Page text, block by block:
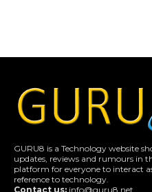
GURU8 is a Technology website
updates, reviews and rumours in
platform for everyone to interact
reference to technology.
Contact us: info@guru8.net